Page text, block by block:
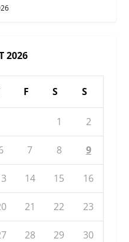
2026
F S S
1 2
7 8 9
14 15 16
21 22 23
28 29 30